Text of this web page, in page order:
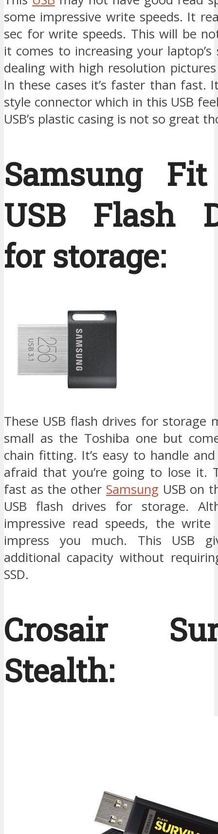
some impressive write speeds. It
sec for write speeds. This will be
it comes to increasing your
dealing with high resolution
In these cases it’s faster than fast.
style connector which in this USB
USB’s plastic casing is not so great
Samsung
USB Flash
for storage:
These USB flash drives for storage
small as the Toshiba one but
chain fitting. It’s easy to handle
afraid that you’re going to lose it.
fast as the other Samsung USB on
USB flash drives for storage.
impressive read speeds, the write
impress you much. This USB
additional capacity without
SSD.
Crosair
Stealth: